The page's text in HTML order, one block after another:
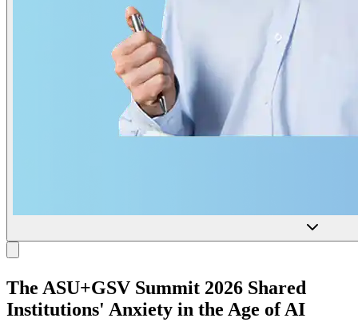
The ASU+GSV Summit 2026 Shared
Institutions' Anxiety in the Age of AI